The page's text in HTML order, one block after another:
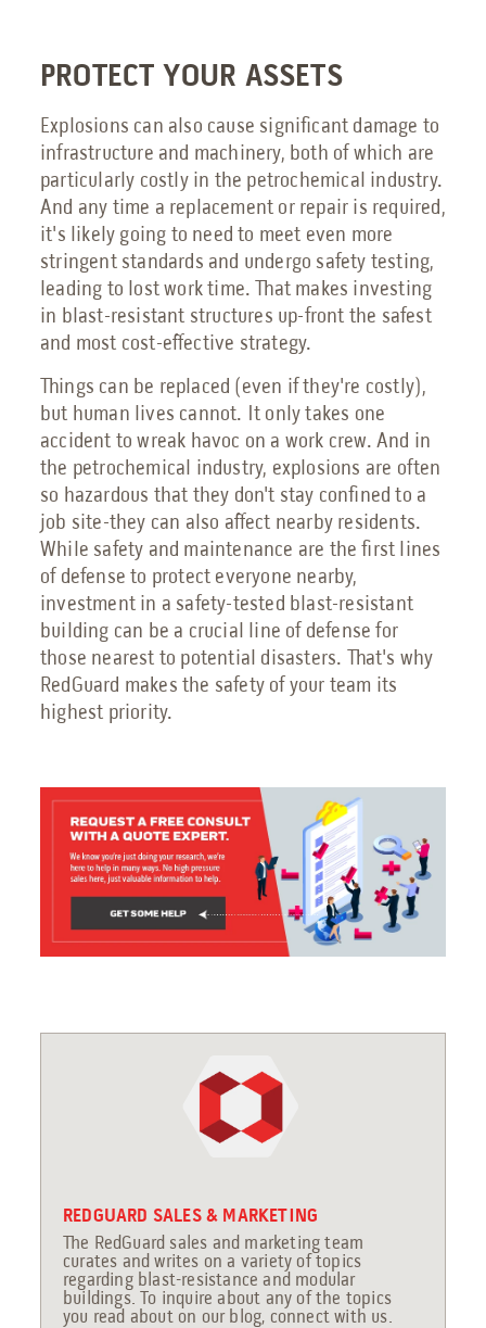
PROTECT YOUR ASSETS
Explosions can also cause significant damage to
infrastructure and machinery, both of which are
particularly costly in the petrochemical industry.
And any time a replacement or repair is required,
it's likely going to need to meet even more
stringent standards and undergo safety testing,
leading to lost work time. That makes investing
in blast-resistant structures up-front the safest
and most cost-effective strategy.
Things can be replaced (even if they're costly),
but human lives cannot. It only takes one
accident to wreak havoc on a work crew. And in
the petrochemical industry, explosions are often
so hazardous that they don't stay confined to a
job site-they can also affect nearby residents.
While safety and maintenance are the first lines
of defense to protect everyone nearby,
investment in a safety-tested blast-resistant
building can be a crucial line of defense for
those nearest to potential disasters. That's why
RedGuard makes the safety of your team its
highest priority.
REDGUARD SALES & MARKETING
The RedGuard sales and marketing team
curates and writes on a variety of topics
regarding blast-resistance and modular
buildings. To inquire about any of the topics
you read about on our blog, connect with us.